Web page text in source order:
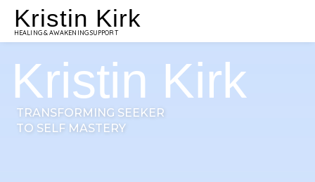
Kristin Kirk
HEALING & AWAKENING SUPPORT
Kristin Kirk
TRANSFORMING SEEKER
TO SELF MASTERY